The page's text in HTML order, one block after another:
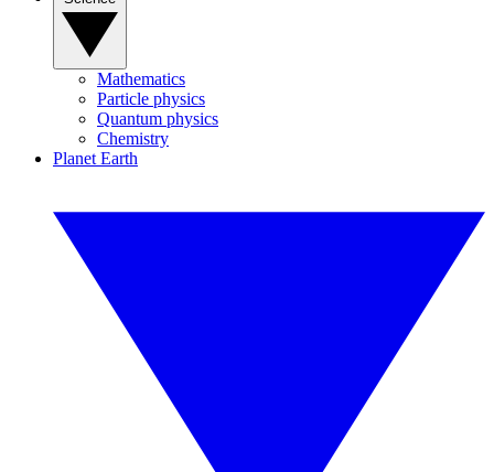
Mathematics
Particle physics
Quantum physics
Chemistry
Planet Earth